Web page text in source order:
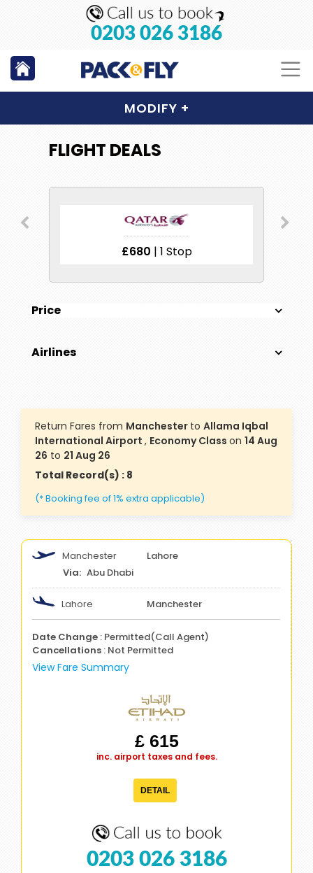
0203 026 3186
MODIFY +
FLIGHT DEALS
£680 | 1 Stop
Price
Airlines
Return Fares from Manchester to Allama Iqbal
International Airport , Economy Class on 14 Aug
26 to 21 Aug 26
Total Record(s) : 8
(* Booking fee of 1% extra applicable)
Manchester
Lahore
Abu Dhabi
Lahore Manchester
Date Change : Permitted(Call Agent)
Cancellations : Not Permitted
View Fare Summary
£ 615
inc. airport taxes and fees.
DETAIL
0203 026 3186